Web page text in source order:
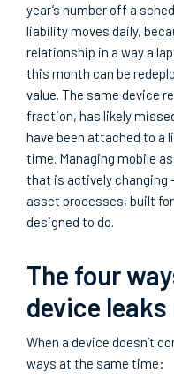
year’s number off a
liability moves daily,
relationship in a way a
this month can be
value. The same device
fraction, has likely
have been attached to a
time. Managing mobile
that is actively changing
asset processes, built
designed to do.
The four
device leaks
When a device doesn’t
ways at the same time: